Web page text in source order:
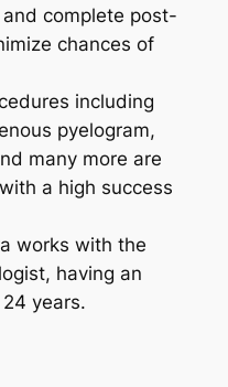
complete post-
chances of
including
pyelogram,
many more are
a high success
works with the
having an
years.